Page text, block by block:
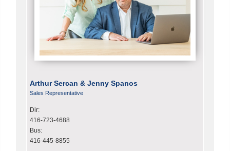
Arthur Sercan & Jenny Spanos
Sales Representative
Dir:
416-723-4688
Bus:
416-445-8855